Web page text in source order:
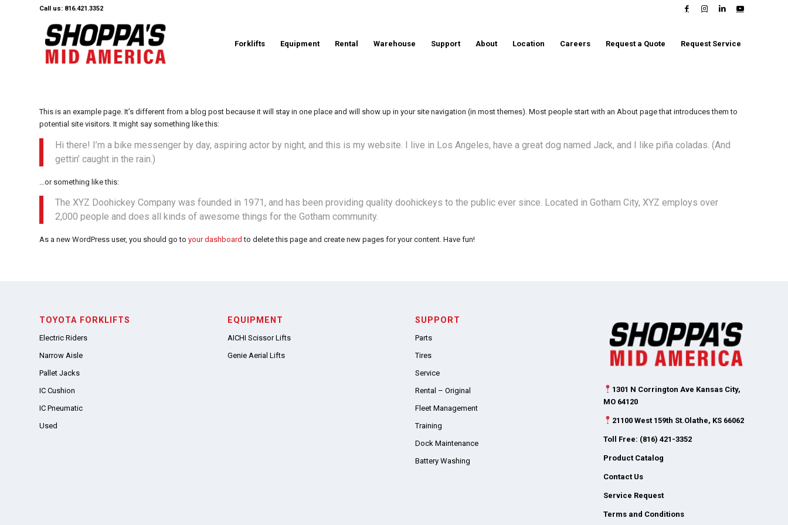
Call us: 816.421.3352
Forklifts Equipment Rental Warehouse Support About Location Careers Request a Quote Request Service
This is an example page. It’s different from a blog post because it will stay in one place and will show up in your site navigation (in most themes). Most people start with an About page that introduces them to
potential site visitors. It might say something like this:
Hi there! I’m a bike messenger by day, aspiring actor by night, and this is my website. I live in Los Angeles, have a great dog named Jack, and I like piña coladas. (And
gettin’ caught in the rain.)
…or something like this:
The XYZ Doohickey Company was founded in 1971, and has been providing quality doohickeys to the public ever since. Located in Gotham City, XYZ employs over
2,000 people and does all kinds of awesome things for the Gotham community.
As a new WordPress user, you should go to your dashboard to delete this page and create new pages for your content. Have fun!
TOYOTA FORKLIFTS
Electric Riders
Narrow Aisle
Pallet Jacks
IC Cushion
IC Pneumatic
Used
EQUIPMENT
AICHI Scissor Lifts
Genie Aerial Lifts
SUPPORT
Parts
Tires
Service
Rental – Original
Fleet Management
Training
Dock Maintenance
Battery Washing
1301 N Corrington Ave Kansas City,
MO 64120
21100 West 159th St.Olathe, KS 66062
Toll Free: (816) 421-3352
Product Catalog
Contact Us
Service Request
Terms and Conditions